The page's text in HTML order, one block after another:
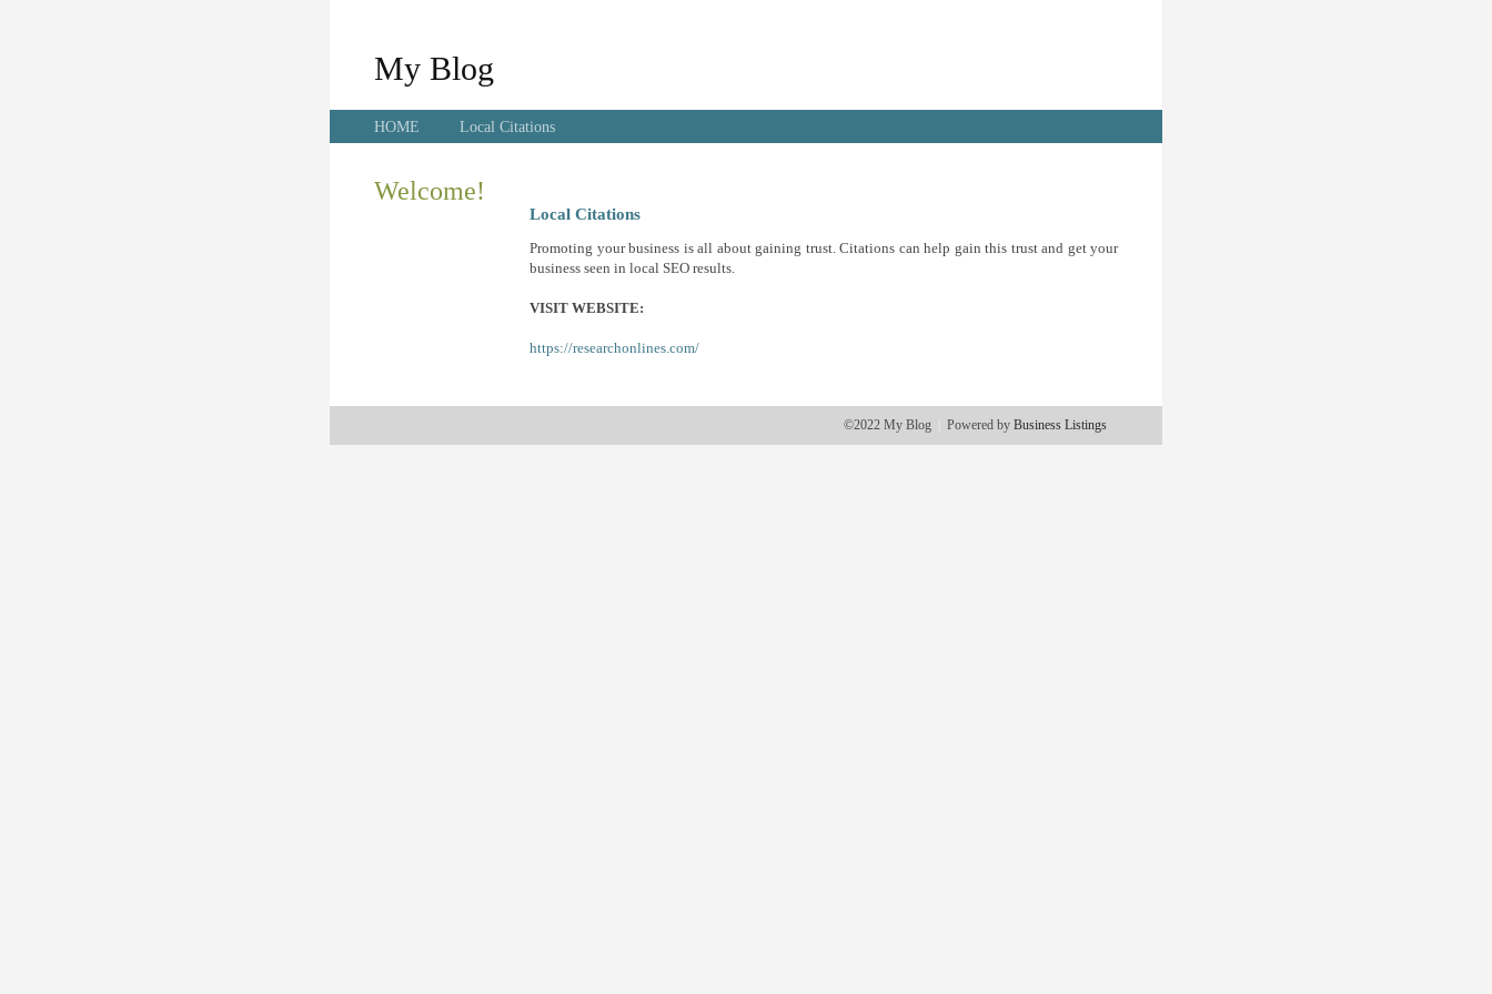
My Blog
HOME Local Citations
Welcome!
Local Citations
Promoting your business is all about gaining trust. Citations can help gain this trust and get your
business seen in local SEO results.
VISIT WEBSITE:
https://researchonlines.com/
©2022 My Blog Powered by Business Listings